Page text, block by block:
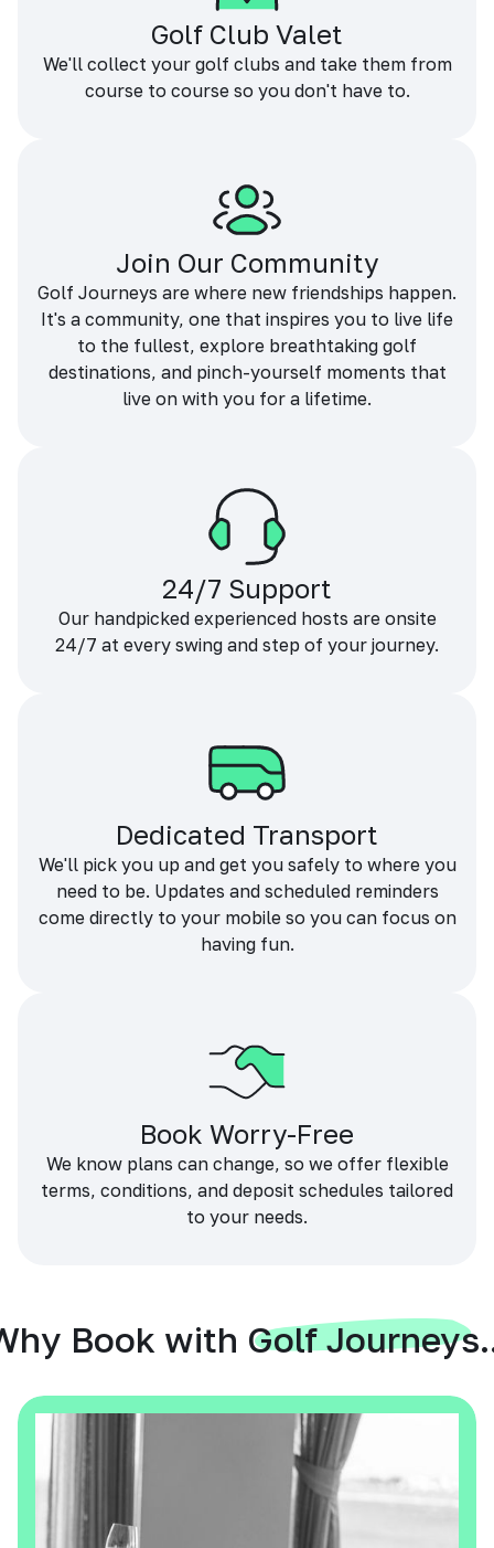
Golf Club Valet
We'll collect your golf clubs and take them from
course to course so you don't have to.
Join Our Community
Golf Journeys are where new friendships happen.
It's a community, one that inspires you to live life
to the fullest, explore breathtaking golf
destinations, and pinch-yourself moments that
live on with you for a lifetime.
24/7 Support
Our handpicked experienced hosts are onsite
24/7 at every swing and step of your journey.
Dedicated Transport
We'll pick you up and get you safely to where you
need to be. Updates and scheduled reminders
come directly to your mobile so you can focus on
having fun.
Book Worry-Free
We know plans can change, so we offer flexible
terms, conditions, and deposit schedules tailored
to your needs.
Book with Golf